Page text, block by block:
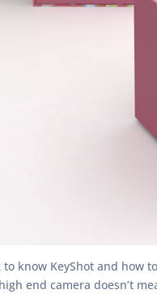
know KeyShot and
end camera doesn’t